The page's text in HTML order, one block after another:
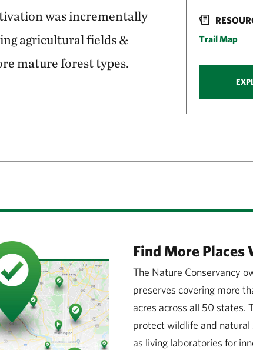
was incrementally
agricultural fields &
mature forest types.
Trail Map
Find More Places
The Nature Conservancy
preserves covering more
acres across all 50 states.
protect wildlife and natural
as living laboratories for